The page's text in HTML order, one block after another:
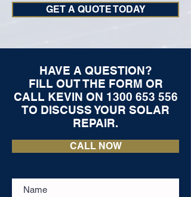
GET A QUOTE TODAY
HAVE A QUESTION?
FILL OUT THE FORM OR
CALL KEVIN ON 1300 653 556
TO DISCUSS YOUR SOLAR
REPAIR.
CALL NOW